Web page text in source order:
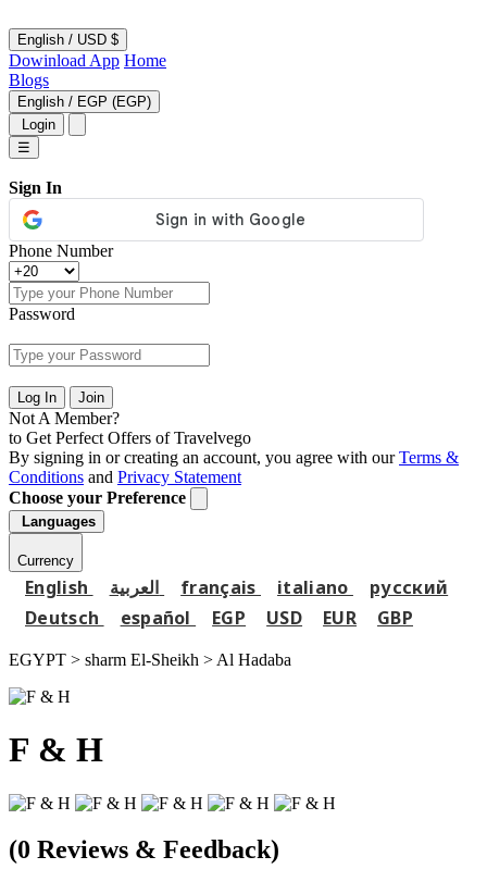
English / USD $
Dowinload App Home
Blogs
English / EGP (EGP)
Login
☰
Sign In
Phone Number
Password
Log In Join
Not A Member?
to Get Perfect Offers of Travelvego
By signing in or creating an account, you agree with ourTerms &
Conditions and Privacy Statement
Choose your Preference
Languages
Currency
English français italiano
русский
Deutsch
español EGP USD EUR GBP
EGYPT > sharm El-Sheikh > Al Hadaba
F & H
(0 Reviews & Feedback)